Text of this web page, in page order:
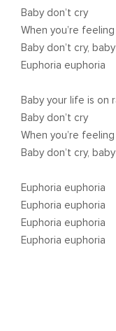
Baby don’t cry
When you’re
Baby don’t cry,
Euphoria euphoria
Baby your life is on
Baby don’t cry
When you’re
Baby don’t cry,
Euphoria euphoria
Euphoria euphoria
Euphoria euphoria
Euphoria euphoria